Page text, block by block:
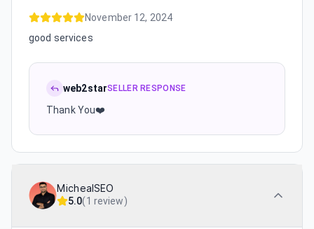
November 12, 2024
good services
web2starSELLER RESPONSE
Thank You❤️
MichealSEO
5.0(1 review)